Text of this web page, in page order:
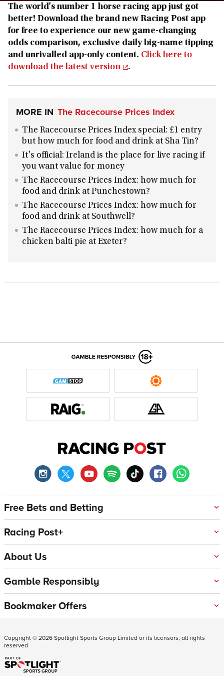
The world's number 1 horse racing app just got
better! Download the brand new Racing Post app
for free to experience our new game-changing
odds comparison, exclusive daily big-name tipping
and unrivalled app-only content. Click here to
download the latest version
.
MORE IN The Racecourse Prices Index
The Racecourse Prices Index special: £1 entry
but how much for food and drink at Sha Tin?
It's official: Ireland is the place for live racing if
you want value for money
The Racecourse Prices Index: how much for
food and drink at Punchestown?
The Racecourse Prices Index: how much for
food and drink at Southwell?
The Racecourse Prices Index: how much for a
chicken balti pie at Exeter?
Free Bets and Betting
Racing Post+
About Us
Gamble Responsibly
Bookmaker Offers
Copyright ©2026Spotlight Sports Group Limited or its licensors, all rights
reserved